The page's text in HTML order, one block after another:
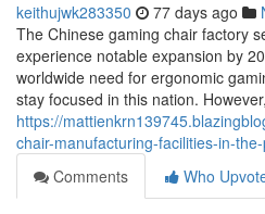
keithujwk283350 77 days ago
The Chinese gaming chair factory
experience notable expansion by
worldwide need for ergonomic
stay focused in this nation. However,
https://
chair-manufacturing-facilities-in-
Comments
Who